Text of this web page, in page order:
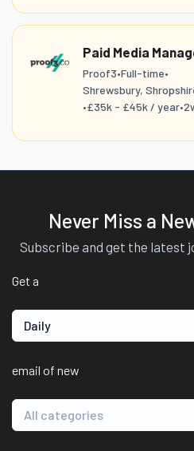
Paid Media
Proof3•Full-time•
Shrewsbury,
•£35k - £45k / year•
Never Miss a
Subscribe and get the latest
Get a
Daily
email of new
All categories